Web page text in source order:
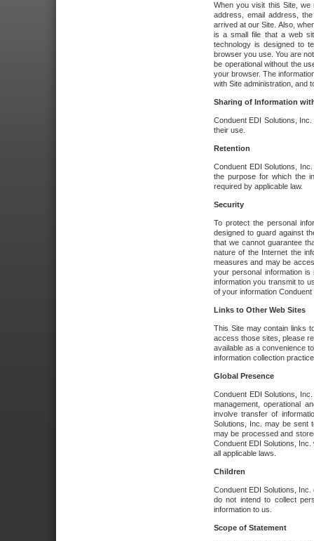
When you visit this Site, we
address, email address,
arrived at our Site. Also,
is a small file that a web
technology is designed to
browser you use. You are
be operational without the
your browser. The
with Site administration, and
Sharing of Information
Conduent EDI Solutions,
their use.
Retention
Conduent EDI Solutions,
the purpose for which the
required by applicable law.
Security
To protect the personal
designed to guard against
that we cannot guarantee
nature of the Internet the
measures and may be
your personal information
information you transmit to
of your information
Links to Other Web Sites
This Site may contain links
access those sites, please
available as a convenience
information collection
Global Presence
Conduent EDI Solutions,
management, operational
involve transfer of
Solutions, Inc. may be sent
may be processed and
Conduent EDI Solutions,
all applicable laws.
Children
Conduent EDI Solutions,
do not intend to collect
information to us.
Scope of Statement